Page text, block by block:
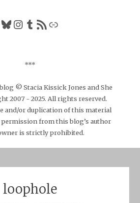
Bluesky
Instagram
Tumblr
RSS FeedLink
***
© Stacia Kissick Jones and She
2007 - 2025. All rights reserved.
and/or duplication of this material
from this blog’s author
is strictly prohibited.
loophole